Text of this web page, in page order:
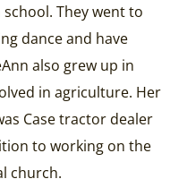
They went to
dance and have
also grew up in
in agriculture. Her
Case tractor dealer
to working on the
church.